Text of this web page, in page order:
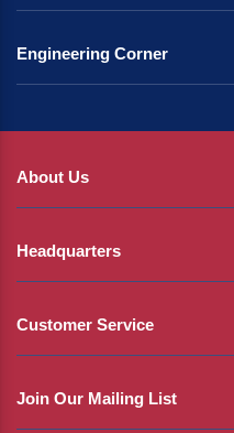
Engineering Corner
About Us
Headquarters
Customer Service
Join Our Mailing List